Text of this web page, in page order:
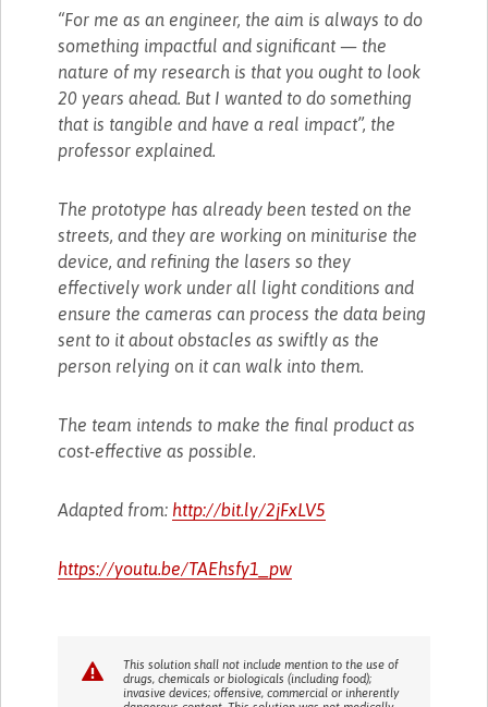
“For me as an engineer, the aim is always to do
something impactful and significant — the
nature of my research is that you ought to look
20 years ahead. But I wanted to do something
that is tangible and have a real impact”, the
professor explained.
The prototype has already been tested on the
streets, and they are working on miniturise the
device, and refining the lasers so they
effectively work under all light conditions and
ensure the cameras can process the data being
sent to it about obstacles as swiftly as the
person relying on it can walk into them.
The team intends to make the final product as
cost-effective as possible.
Adapted from: http://bit.ly/2jFxLV5
https://youtu.be/TAEhsfy1_pw
This solution shall not include mention to the use of
drugs, chemicals or biologicals (including food);
invasive devices; offensive, commercial or inherently